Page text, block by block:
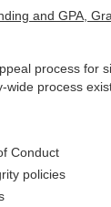
and GPA,
process for
process
Conduct
policies